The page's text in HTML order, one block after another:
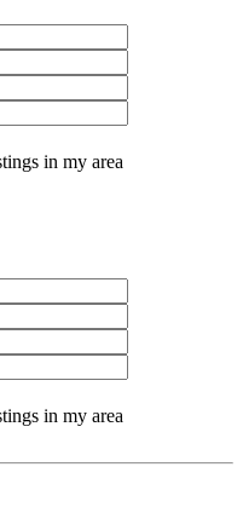
in my area
in my area